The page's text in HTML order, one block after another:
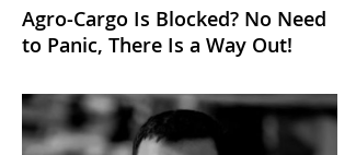
Agro-Cargo Is Blocked? No Need
to Panic, There Is a Way Out!